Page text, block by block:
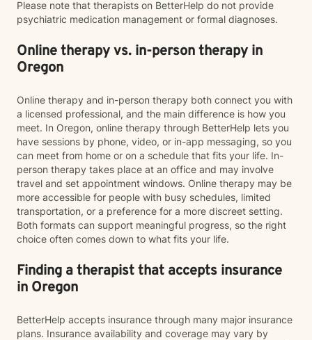
Please note that therapists on BetterHelp do not provide
psychiatric medication management or formal diagnoses.
Online therapy vs. in-person therapy in
Oregon
Online therapy and in-person therapy both connect you with
a licensed professional, and the main difference is how you
meet. In Oregon, online therapy through BetterHelp lets you
have sessions by phone, video, or in-app messaging, so you
can meet from home or on a schedule that fits your life. In-
person therapy takes place at an office and may involve
travel and set appointment windows. Online therapy may be
more accessible for people with busy schedules, limited
transportation, or a preference for a more discreet setting.
Both formats can support meaningful progress, so the right
choice often comes down to what fits your life.
Finding a therapist that accepts insurance
in Oregon
BetterHelp accepts insurance through many major insurance
plans. Insurance availability and coverage may vary by